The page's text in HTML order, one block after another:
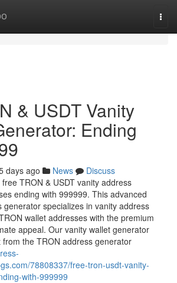
& USDT Vanity
Ending
days ago News
Discuss
TRON & USDT vanity address
ending with 999999. This advanced
generator specializes in vanity address
wallet addresses with the premium
appeal. Our vanity wallet generator
the TRON address generator
78808337/free-tron-usdt-vanity-
with-999999